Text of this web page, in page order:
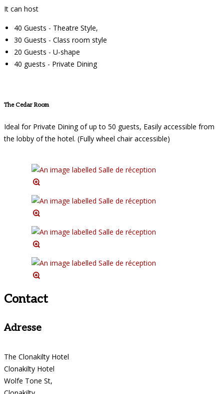
It can host
40 Guests - Theatre Style,
30 Guests - Class room style
20 Guests - U-shape
40 guests - Private Dining
The Cedar Room
Ideal for Private Dining of up to 50 guests, Easily accessible from
the lobby of the hotel. (Fully wheel chair accessible)
Contact
Adresse
The Clonakilty Hotel
Clonakilty Hotel
Wolfe Tone St,